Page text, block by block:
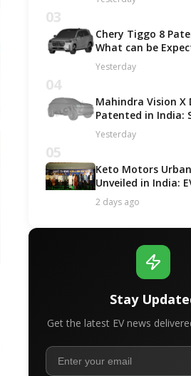
03
Chery Tiggo 8
What can be
Yesterday
04
Mahindra Vision X
Patented in India:
Likely in ICE and
Yesterday
05
Keto Motors
Unveiled in India:
Segment Got a
2 days ago
Stay
Get the latest EV news